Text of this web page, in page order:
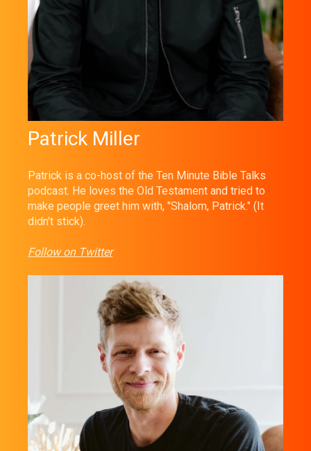
Patrick Miller
Patrick is a co-host of the Ten Minute Bible Talks
podcast. He loves the Old Testament and tried to
make people greet him with, "Shalom, Patrick." (It
didn't stick).
Follow on Twitter